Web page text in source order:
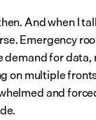
And when I
Emergency
demand for
on multiple
and